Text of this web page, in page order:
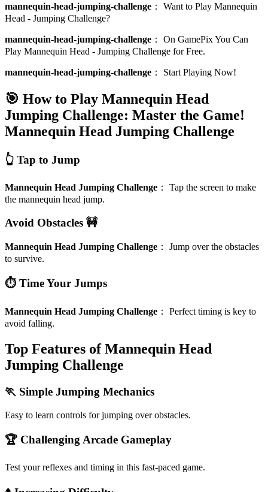
mannequin-head-jumping-challenge ： Want to Play Mannequin
Head - Jumping Challenge?
mannequin-head-jumping-challenge ： On GamePix You Can
Play Mannequin Head - Jumping Challenge for Free.
mannequin-head-jumping-challenge ： Start Playing Now!
🎯 How to Play Mannequin Head
Jumping Challenge: Master the Game!
Mannequin Head Jumping Challenge
👆 Tap to Jump
Mannequin Head Jumping Challenge ： Tap the screen to make
the mannequin head jump.
Avoid Obstacles 🚧
Mannequin Head Jumping Challenge ： Jump over the obstacles
to survive.
⏱️ Time Your Jumps
Mannequin Head Jumping Challenge ： Perfect timing is key to
avoid falling.
Top Features of Mannequin Head
Jumping Challenge
🏃 Simple Jumping Mechanics
Easy to learn controls for jumping over obstacles.
🏆 Challenging Arcade Gameplay
Test your reflexes and timing in this fast-paced game.